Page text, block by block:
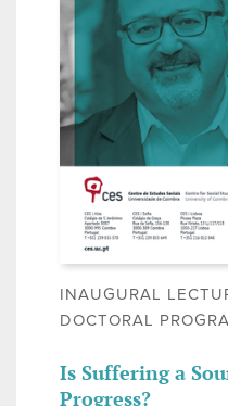
INAUGURAL
DOCTORAL
Is Suffering a
Progress?